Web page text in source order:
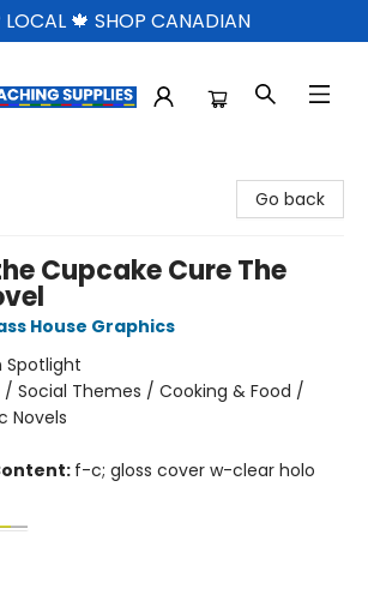
LOCAL 🍁 SHOP CANADIAN
Go back
Cupcake Cure The
House Graphics
Spotlight
/ Social Themes / Cooking & Food /
Novels
f-c; gloss cover w-clear holo